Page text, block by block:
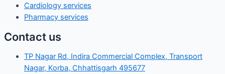
Cardiology services
Pharmacy services
Contact us
TP Nagar Rd, Indira Commercial Complex, Transport
Nagar, Korba, Chhattisgarh 495677